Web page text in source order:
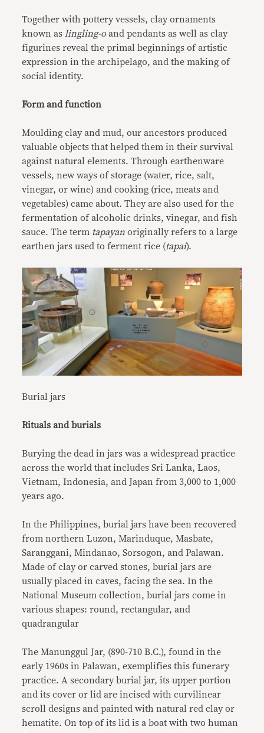
Together with pottery vessels, clay ornaments
known as lingling-o and pendants as well as clay
figurines reveal the primal beginnings of artistic
expression in the archipelago, and the making of
social identity.
Form and function
Moulding clay and mud, our ancestors produced
valuable objects that helped them in their survival
against natural elements. Through earthenware
vessels, new ways of storage (water, rice, salt,
vinegar, or wine) and cooking (rice, meats and
vegetables) came about. They are also used for the
fermentation of alcoholic drinks, vinegar, and fish
sauce. The term tapayanoriginally refers to a large
earthen jars used to ferment rice (tapai).
Burial jars
Rituals and burials
Burying the dead in jars was a widespread practice
across the world that includes Sri Lanka, Laos,
Vietnam, Indonesia, and Japan from 3,000 to 1,000
years ago.
In the Philippines, burial jars have been recovered
from northern Luzon, Marinduque, Masbate,
Saranggani, Mindanao, Sorsogon, and Palawan.
Made of clay or carved stones, burial jars are
usually placed in caves, facing the sea. In the
National Museum collection, burial jars come in
various shapes: round, rectangular, and
quadrangular
The Manunggul Jar, (890-710 B.C.), found in the
early 1960s in Palawan, exemplifies this funerary
practice. A secondary burial jar, its upper portion
and its cover or lid are incised with curvilinear
scroll designs and painted with natural red clay or
hematite. On top of its lid is a boat with two human